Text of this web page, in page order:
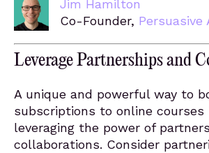
Jim Hamilton
Co-Founder, Persuasive
Leverage Partnerships and
A unique and powerful way to
subscriptions to online courses
leveraging the power of
collaborations. Consider